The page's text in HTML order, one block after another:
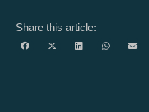
Share this article: